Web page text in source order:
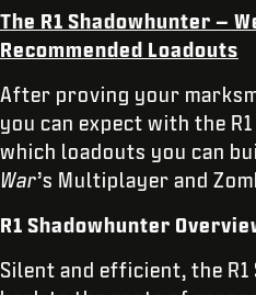
The R1 Shadowhunter –
Recommended Loadouts
After proving your
you can expect with the
which loadouts you can
War’s Multiplayer and
R1 Shadowhunter
Silent and efficient, the